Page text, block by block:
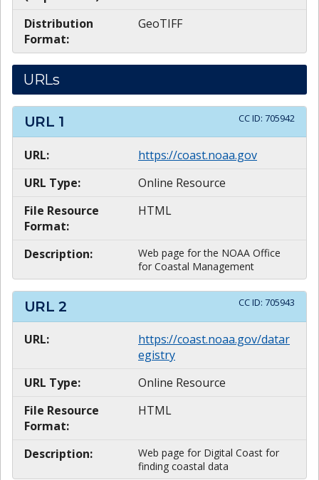
Distribution
Format:
GeoTIFF
URLs
URL 1 CC ID: 705942
URL:
https://coast.noaa.gov
URL Type:
Online Resource
File Resource
Format:
HTML
Description:
Web page for the NOAA Office
for Coastal Management
URL 2 CC ID: 705943
URL:
https://coast.noaa.gov/datar
egistry
URL Type:
Online Resource
File Resource
Format:
HTML
Description:
Web page for Digital Coast for
finding coastal data